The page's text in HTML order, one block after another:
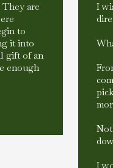
are
to
it into
gift of an
enough
I
I